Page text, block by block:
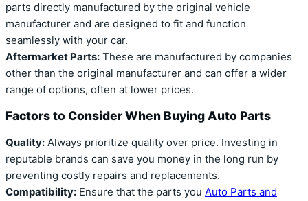
parts directly manufactured by the original vehicle
manufacturer and are designed to fit and function
seamlessly with your car.
Aftermarket Parts: These are manufactured by companies
other than the original manufacturer and can offer a wider
range of options, often at lower prices.
Factors to Consider When Buying Auto Parts
Quality: Always prioritize quality over price. Investing in
reputable brands can save you money in the long run by
preventing costly repairs and replacements.
Compatibility: Ensure that the parts you Auto Parts and